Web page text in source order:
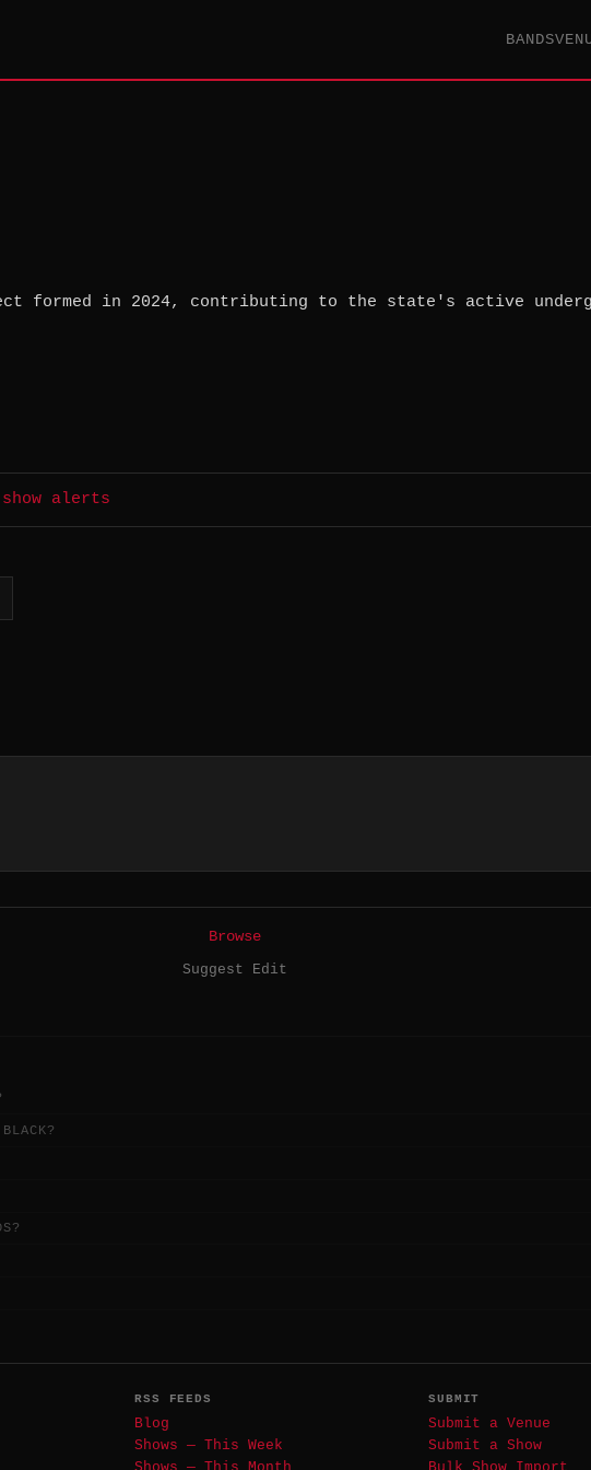
BANDS
formed in 2024, contributing to the state's active
alerts
Browse
Suggest Edit
RSS FEEDS
Blog
Shows — This Week
SUBMIT
Submit a Venue
Submit a Show